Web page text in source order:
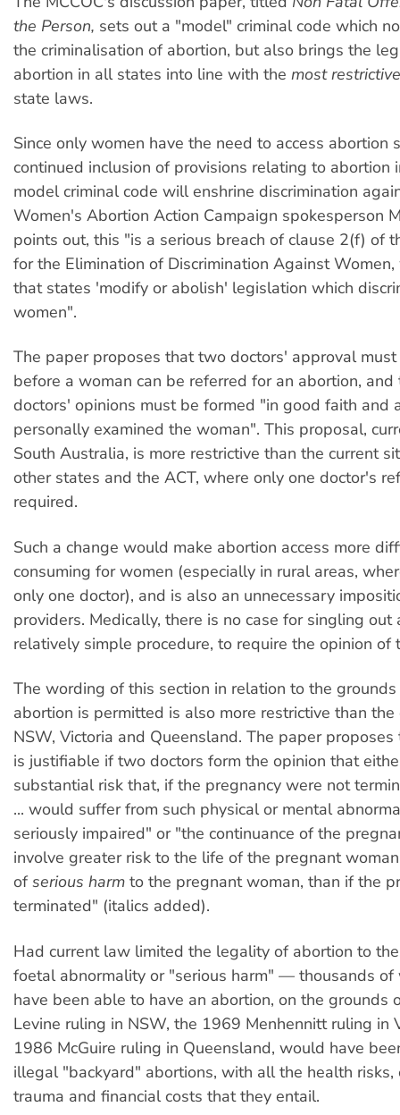
the Person, sets out a "model" criminal code which
the criminalisation of abortion, but also brings the
abortion in all states into line with the most
state laws.
Since only women have the need to access abortion
continued inclusion of provisions relating to abortion
model criminal code will enshrine discrimination
Women's Abortion Action Campaign spokesperson
points out, this "is a serious breach of clause 2(f) of
for the Elimination of Discrimination Against
that states 'modify or abolish' legislation which
women".
The paper proposes that two doctors' approval
before a woman can be referred for an abortion, and
doctors' opinions must be formed "in good faith and
personally examined the woman". This proposal,
South Australia, is more restrictive than the current
other states and the ACT, where only one doctor's
required.
Such a change would make abortion access more
consuming for women (especially in rural areas,
only one doctor), and is also an unnecessary
providers. Medically, there is no case for singling out
relatively simple procedure, to require the opinion of
The wording of this section in relation to the
abortion is permitted is also more restrictive than
NSW, Victoria and Queensland. The paper
is justifiable if two doctors form the opinion that
substantial risk that, if the pregnancy were not
... would suffer from such physical or mental
seriously impaired" or "the continuance of the
involve greater risk to the life of the pregnant
of serious harm to the pregnant woman, than if the
terminated" (italics added).
Had current law limited the legality of abortion to
foetal abnormality or "serious harm" — thousands of
have been able to have an abortion, on the grounds
Levine ruling in NSW, the 1969 Menhennitt ruling in
1986 McGuire ruling in Queensland, would have
illegal "backyard" abortions, with all the health risks,
trauma and financial costs that they entail.